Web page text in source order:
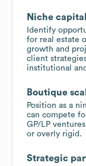
Niche
Identify
for real estate
growth and
client
institutional
Boutique
Position as a
can compete
GP/LP
or overly rigid.
Strategic